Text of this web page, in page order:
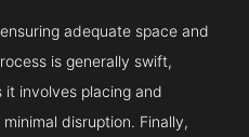
adequate space and
is generally swift,
it involves placing and
disruption. Finally,